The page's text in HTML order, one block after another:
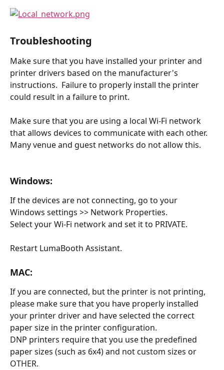
​Troubleshooting
Make sure that you have installed your printer and
printer drivers based on the manufacturer's
instructions.  Failure to properly install the printer
could result in a failure to print.
Make sure that you are using a local Wi-Fi network
that allows devices to communicate with each other.
Many venue and guest networks do not allow this.
Windows:
If the devices are not connecting, go to your
Windows settings >> Network Properties.
Select your Wi-Fi network and set it to PRIVATE.
Restart LumaBooth Assistant.
MAC:
If you are connected, but the printer is not printing,
please make sure that you have properly installed
your printer driver and have selected the correct
paper size in the printer configuration.
DNP printers require that you use the predefined
paper sizes (such as 6x4) and not custom sizes or
OTHER.